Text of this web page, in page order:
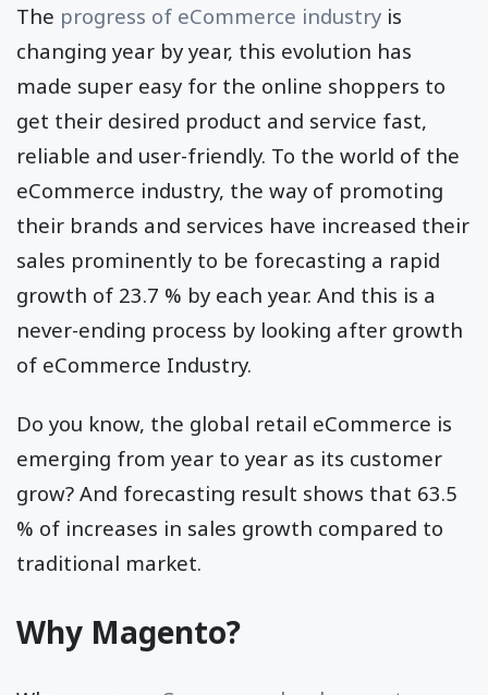
The progress of eCommerce industry is
changing year by year, this evolution has
made super easy for the online shoppers to
get their desired product and service fast,
reliable and user-friendly. To the world of the
eCommerce industry, the way of promoting
their brands and services have increased their
sales prominently to be forecasting a rapid
growth of 23.7 % by each year. And this is a
never-ending process by looking after growth
of eCommerce Industry.
Do you know, the global retail eCommerce is
emerging from year to year as its customer
grow? And forecasting result shows that 63.5
% of increases in sales growth compared to
traditional market.
Why Magento?